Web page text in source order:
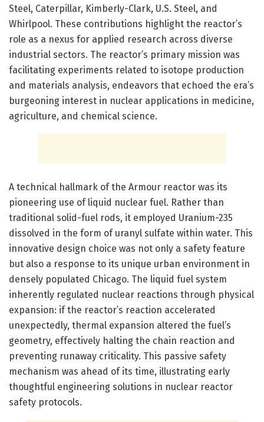
Steel, Caterpillar, Kimberly-Clark, U.S. Steel, and
Whirlpool. These contributions highlight the reactor’s
role as a nexus for applied research across diverse
industrial sectors. The reactor’s primary mission was
facilitating experiments related to isotope production
and materials analysis, endeavors that echoed the era’s
burgeoning interest in nuclear applications in medicine,
agriculture, and chemical science.
A technical hallmark of the Armour reactor was its
pioneering use of liquid nuclear fuel. Rather than
traditional solid-fuel rods, it employed Uranium-235
dissolved in the form of uranyl sulfate within water. This
innovative design choice was not only a safety feature
but also a response to its unique urban environment in
densely populated Chicago. The liquid fuel system
inherently regulated nuclear reactions through physical
expansion: if the reactor’s reaction accelerated
unexpectedly, thermal expansion altered the fuel’s
geometry, effectively halting the chain reaction and
preventing runaway criticality. This passive safety
mechanism was ahead of its time, illustrating early
thoughtful engineering solutions in nuclear reactor
safety protocols.